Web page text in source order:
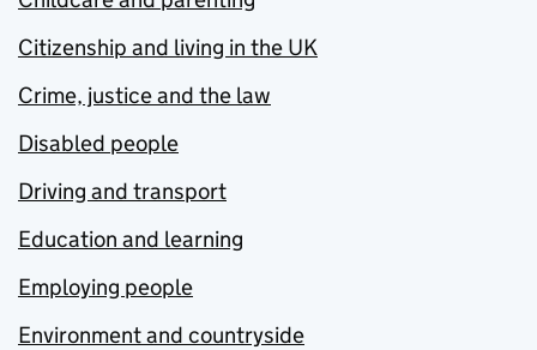
Citizenship and living in the UK
Crime, justice and the law
Disabled people
Driving and transport
Education and learning
Employing people
Environment and countryside